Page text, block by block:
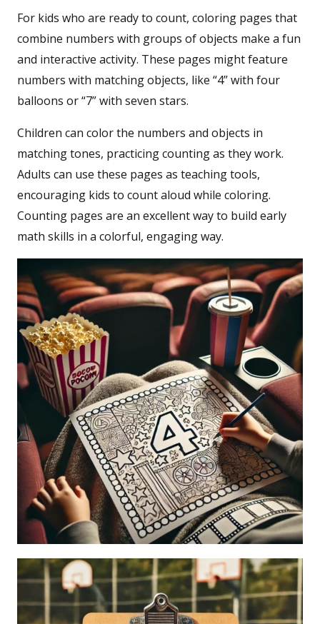
For kids who are ready to count, coloring pages that
combine numbers with groups of objects make a fun
and interactive activity. These pages might feature
numbers with matching objects, like “4” with four
balloons or “7” with seven stars.
Children can color the numbers and objects in
matching tones, practicing counting as they work.
Adults can use these pages as teaching tools,
encouraging kids to count aloud while coloring.
Counting pages are an excellent way to build early
math skills in a colorful, engaging way.